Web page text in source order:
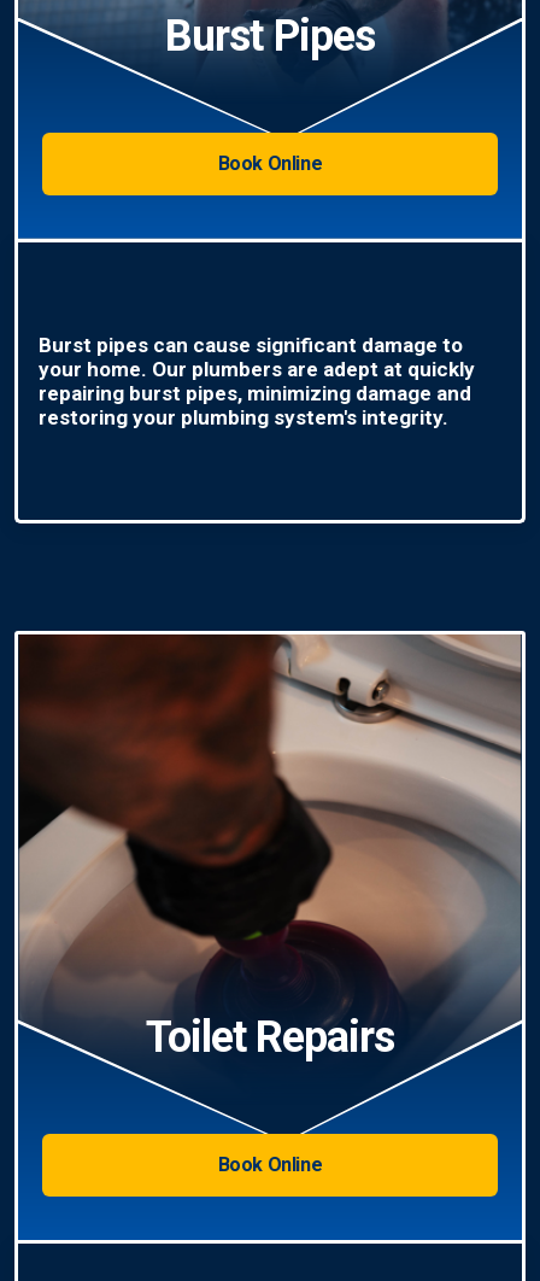
Burst Pipes
Book Online
Burst pipes can cause significant damage to
your home. Our plumbers are adept at quickly
repairing burst pipes, minimizing damage and
restoring your plumbing system's integrity.
Toilet Repairs
Book Online